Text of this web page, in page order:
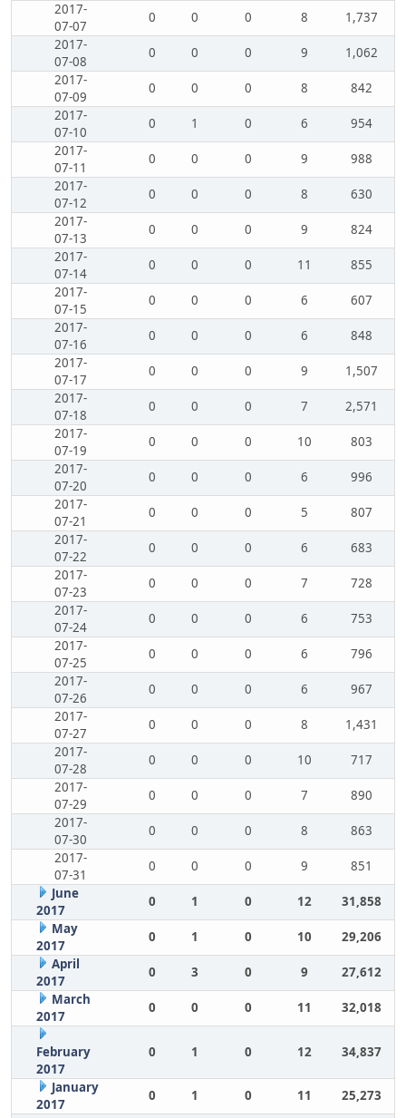
2017-
07-07
0 0 0 8
1,737
2017-
07-08
0 0 0 9
1,062
2017-
07-09
0 0 0 8
842
2017-
07-10
0 1 0 6
954
2017-
07-11
0 0 0 9
988
2017-
07-12
0 0 0 8
630
2017-
07-13
0 0 0 9
824
2017-
07-14
0 0 0 11
855
2017-
07-15
0 0 0 6
607
2017-
07-16
0 0 0 6
848
2017-
07-17
0 0 0 9
1,507
2017-
07-18
0 0 0 7
2,571
2017-
07-19
0 0 0 10
803
2017-
07-20
0 0 0 6
996
2017-
07-21
0 0 0 5
807
2017-
07-22
0 0 0 6
683
2017-
07-23
0 0 0 7
728
2017-
07-24
0 0 0 6
753
2017-
07-25
0 0 0 6
796
2017-
07-26
0 0 0 6
967
2017-
07-27
0 0 0 8
1,431
2017-
07-28
0 0 0 10
717
2017-
07-29
0 0 0 7
890
2017-
07-30
0 0 0 8
863
2017-
07-31
0 0 0 9
851
June
2017
0 1 0 12
31,858
May
2017
0 1 0 10
29,206
April
2017
0 3 0 9
27,612
March
2017
0 0 0 11 32,018
February
2017
0 1 0 12 34,837
January
2017
0 1 0 11 25,273